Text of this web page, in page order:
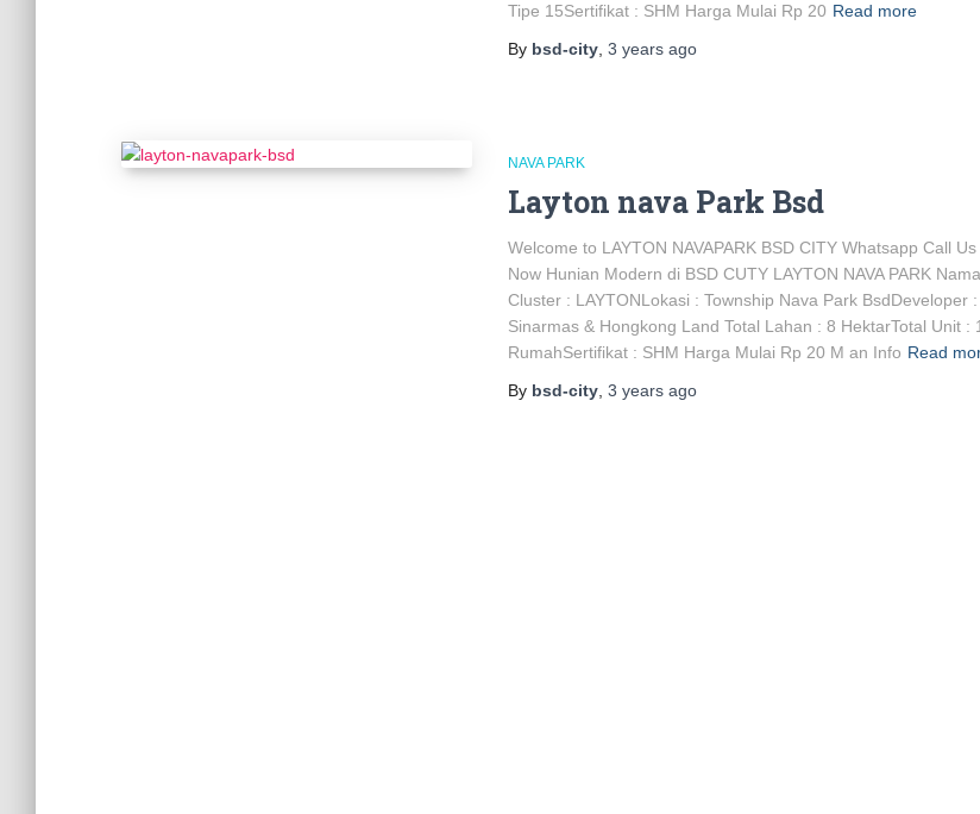
Tipe 15Sertifikat : SHM Harga Mulai Rp 20 Read more
By bsd-city 3 years ago
NAVA PARK
Layton nava Park Bsd
Welcome to LAYTON NAVAPARK BSD CITY Whatsapp Call Us
Now Hunian Modern di BSD CUTY LAYTON NAVA PARK Nama
Cluster : LAYTONLokasi : Township Nava Park BsdDeveloper :
Sinarmas & Hongkong Land Total Lahan : 8 HektarTotal Unit :
RumahSertifikat : SHM Harga Mulai Rp 20 M an Info Read
By bsd-city 3 years ago